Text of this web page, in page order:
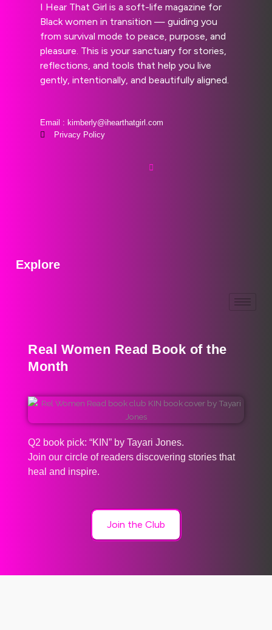
I Hear That Girl is a soft-life magazine for
Black women in transition — guiding you
from survival mode to peace, purpose, and
pleasure. This is your sanctuary for stories,
reflections, and tools that help you live
gently, intentionally, and beautifully aligned.
Email : kimberly@ihearthatgirl.com
Privacy Policy
Explore
Real Women Read Book of the
Month
Q2 book pick: “KIN” by Tayari Jones.
Join our circle of readers discovering stories that
heal and inspire.
Join the Club